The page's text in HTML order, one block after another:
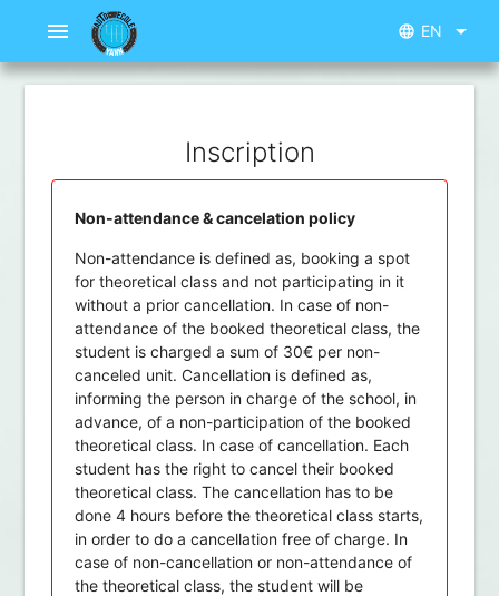
menu language EN arrow_drop_down
Inscription
Non-attendance & cancelation policy
Non-attendance is defined as, booking a spot
for theoretical class and not participating in it
without a prior cancellation. In case of non-
attendance of the booked theoretical class, the
student is charged a sum of 30€ per non-
canceled unit. Cancellation is defined as,
informing the person in charge of the school, in
advance, of a non-participation of the booked
theoretical class. In case of cancellation. Each
student has the right to cancel their booked
theoretical class. The cancellation has to be
done 4 hours before the theoretical class starts,
in order to do a cancellation free of charge. In
case of non-cancellation or non-attendance of
the theoretical class, the student will be